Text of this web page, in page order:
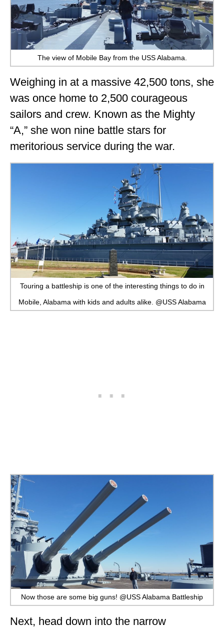
The view of Mobile Bay from the USS Alabama.
Weighing in at a massive 42,500 tons, she
was once home to 2,500 courageous
sailors and crew. Known as the Mighty
“A,” she won nine battle stars for
meritorious service during the war.
Touring a battleship is one of the interesting things to do in
Mobile, Alabama with kids and adults alike. @USS Alabama
Now those are some big guns! @USS Alabama Battleship
Next, head down into the narrow